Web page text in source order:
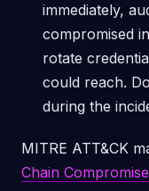
immediately,
compromised
rotate
could reach.
during the
MITRE ATT&CK
Chain